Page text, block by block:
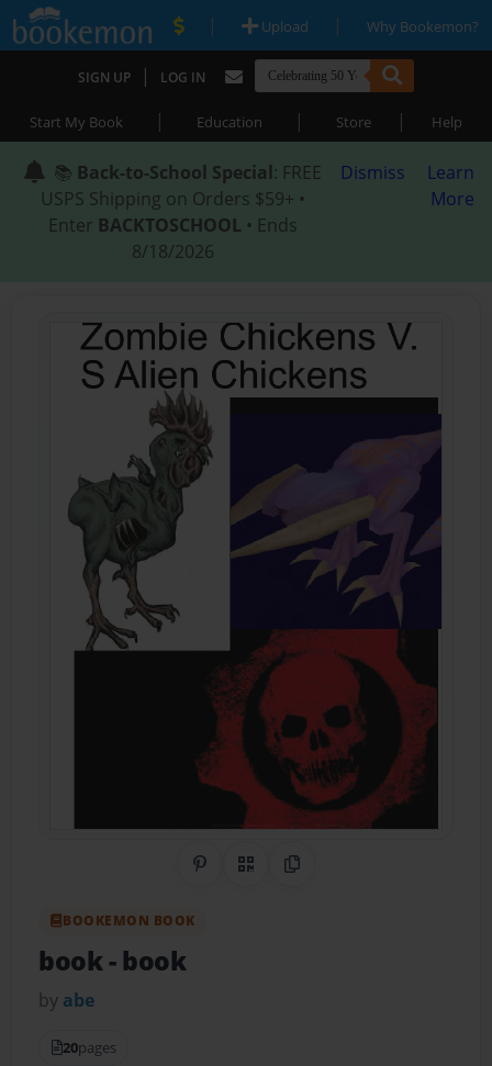
| Upload | Why Bookemon?
SIGN UP | LOG IN
Start My Book | Education | Store | Help
📚 Back-to-School Special: FREE
USPS Shipping on Orders $59+ •
Enter BACKTOSCHOOL • Ends
8/18/2026
Dismiss
Learn
More
Share on Pinterest
QR CodeCopy Link
BOOKEMON BOOK
book- book
by abe
20pages